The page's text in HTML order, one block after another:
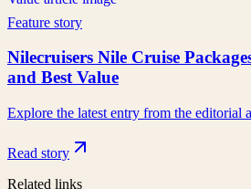
Feature story
Nilecruisers Nile Cruise
and Best Value
Explore the latest entry from the editorial
Read story
Related links